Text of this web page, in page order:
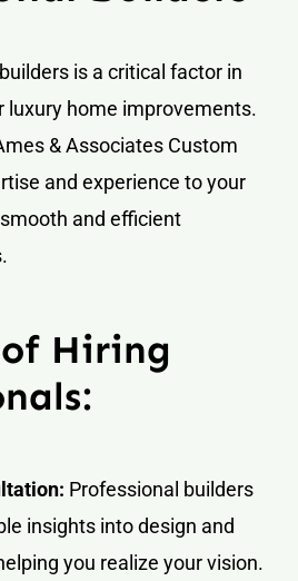
is a critical factor in
luxury home improvements.
& Associates Custom
and experience to your
and efficient
Hiring
Professional builders
insights into design and
you realize your vision.